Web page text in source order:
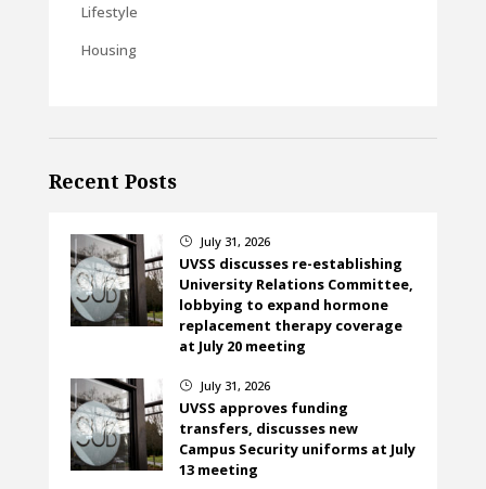
Lifestyle
Housing
Recent Posts
} July 31, 2026
UVSS discusses re-establishing
University Relations Committee,
lobbying to expand hormone
replacement therapy coverage
at July 20 meeting
} July 31, 2026
UVSS approves funding
transfers, discusses new
Campus Security uniforms at July
13 meeting